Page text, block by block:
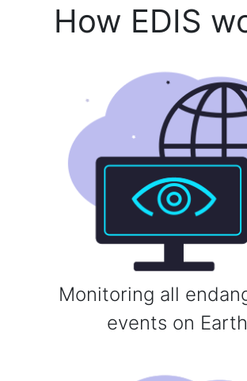
How EDIS
Monitoring all
events on Earth